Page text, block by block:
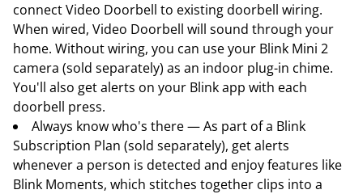
connect Video Doorbell to existing doorbell wiring.
When wired, Video Doorbell will sound through your
home. Without wiring, you can use your Blink Mini 2
camera (sold separately) as an indoor plug-in chime.
You'll also get alerts on your Blink app with each
doorbell press.
Always know who's there — As part of a Blink
Subscription Plan (sold separately), get alerts
whenever a person is detected and enjoy features like
Blink Moments, which stitches together clips into a